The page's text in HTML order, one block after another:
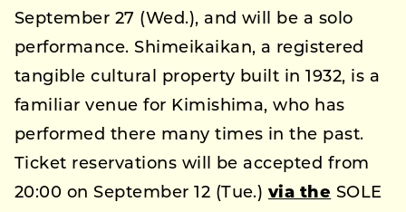
September 27 (Wed.), and will be a solo
performance. Shimeikaikan, a registered
tangible cultural property built in 1932, is a
familiar venue for Kimishima, who has
performed there many times in the past.
Ticket reservations will be accepted from
20:00 on September 12 (Tue.) via the SOLE